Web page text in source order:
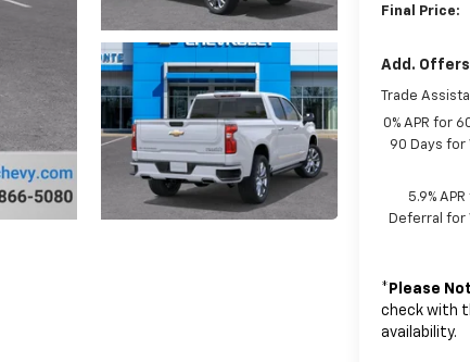
Final Price:
Add.
Trade
0% APR for
90 Days for
5.9%
Deferral for
* Please
check with
availability.